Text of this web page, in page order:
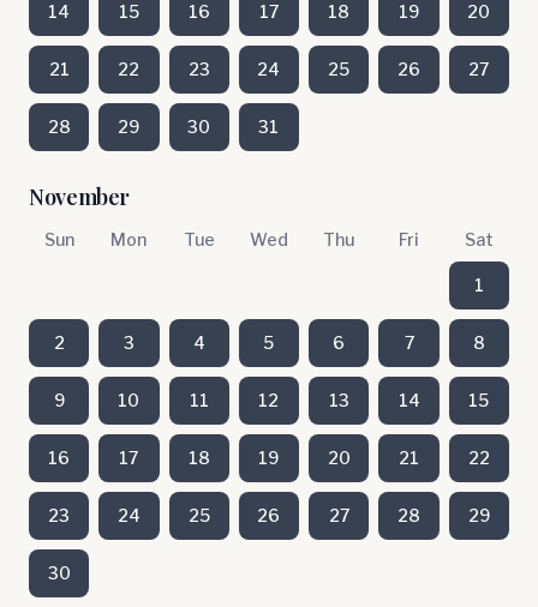
14 15 16 17 18 19 20
21 22 23 24 25 26 27
28 29 30 31
November
Sun Mon Tue Wed Thu Fri Sat
1
2 3 4 5 6 7 8
9 10 11 12 13 14 15
16 17 18 19 20 21 22
23 24 25 26 27 28 29
30